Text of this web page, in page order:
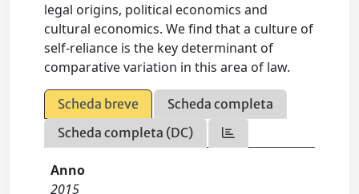
legal origins, political economics and
cultural economics. We find that a culture of
self-reliance is the key determinant of
comparative variation in this area of law.
Scheda breve
Scheda completa
Scheda completa (DC)
Anno
2015